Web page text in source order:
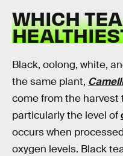
WHICH
Black, oolong, white,
the same plant,
come from the harvest
particularly the level of
occurs when
oxygen levels. Black